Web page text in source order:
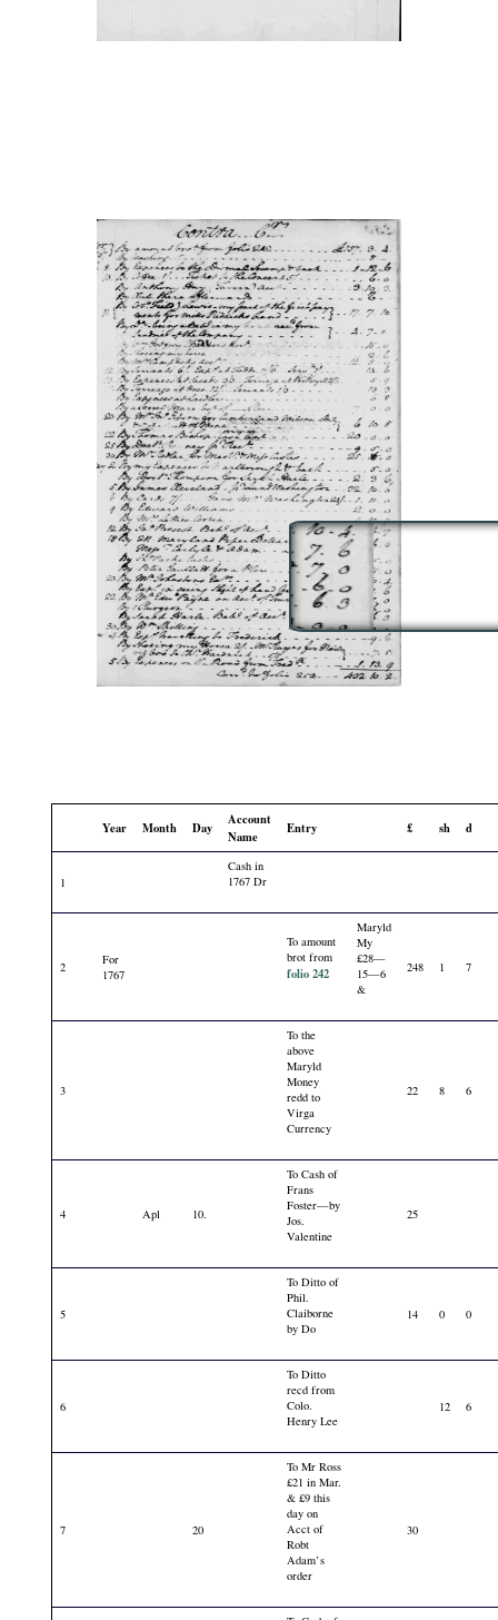
Year Month Day
Account
Name
Entry £ sh d
1
Cash in
1767 Dr
2
For
1767
To amount
brot from
folio 242
Maryld
My
£28—
15—6
&
248 1 7
3
To the
above
Maryld
Money
redd to
Virga
Currency
22 8 6
4 Apl 10.
To Cash of
Frans
Foster—by
Jos.
Valentine
25
5
To Ditto of
Phil.
Claiborne
by Do
14 0 0
6
To Ditto
recd from
Colo.
Henry Lee
12 6
7 20
To Mr Ross
£21 in Mar.
& £9 this
day on
Acct of
Robt
Adam’s
order
30